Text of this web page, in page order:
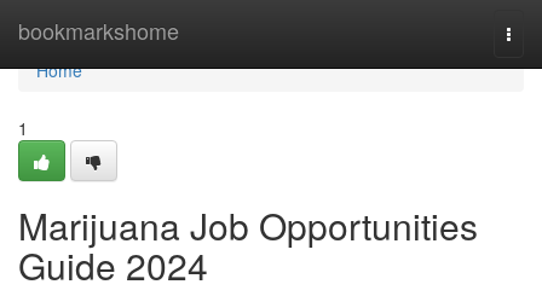
bookmarkshome
Home
Home
1
Marijuana Job Opportunities
Guide 2024